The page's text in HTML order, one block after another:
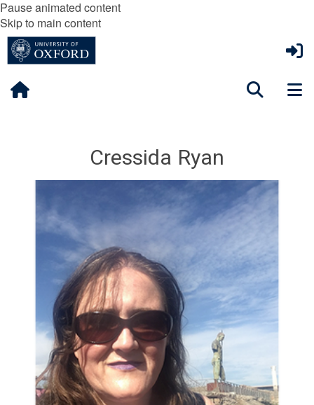
Pause animated content
Skip to main content
Cressida Ryan